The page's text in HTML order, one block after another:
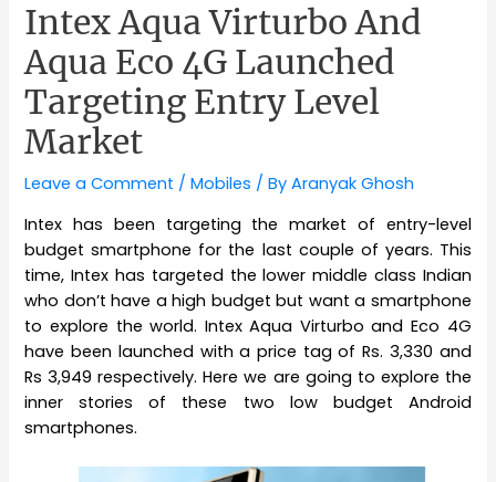
Intex Aqua Virturbo And
Aqua Eco 4G Launched
Targeting Entry Level
Market
Leave a Comment /Mobiles / ByAranyak Ghosh
Intex has been targeting the market of entry-level
budget smartphone for the last couple of years. This
time, Intex has targeted the lower middle class Indian
who don’t have a high budget but want a smartphone
to explore the world. Intex Aqua Virturbo and Eco 4G
have been launched with a price tag of Rs. 3,330 and
Rs 3,949 respectively. Here we are going to explore the
inner stories of these two low budget Android
smartphones.